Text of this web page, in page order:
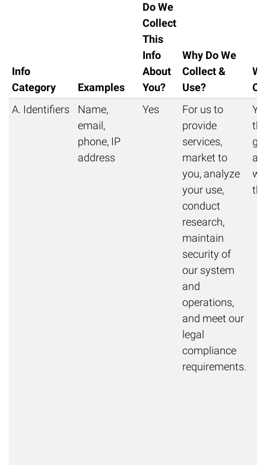
Info
Category
Examples
Do We
Collect
This
Info
About
You?
Why Do We
Collect &
Use?
A. Identifiers
Name,
email,
phone, IP
address
Yes
For us to
provide
services,
market to
you, analyze
your use,
conduct
research,
maintain
security of
our system
and
operations,
and meet our
legal
compliance
requirements.